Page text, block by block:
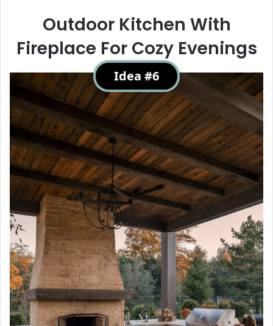
Outdoor Kitchen With
Fireplace For Cozy Evenings
Idea #6